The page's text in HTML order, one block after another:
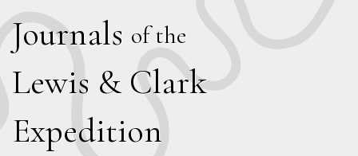
Journals of the
Lewis & Clark
Expedition